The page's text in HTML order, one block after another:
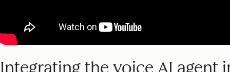
Integrating the voice AI agent